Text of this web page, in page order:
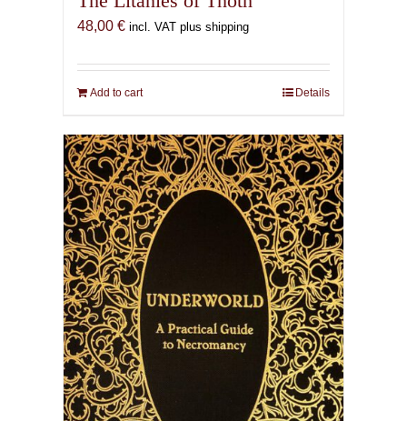
48,00 € incl. VAT plus shipping
Add to cart Details